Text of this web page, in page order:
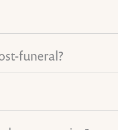
funeral?